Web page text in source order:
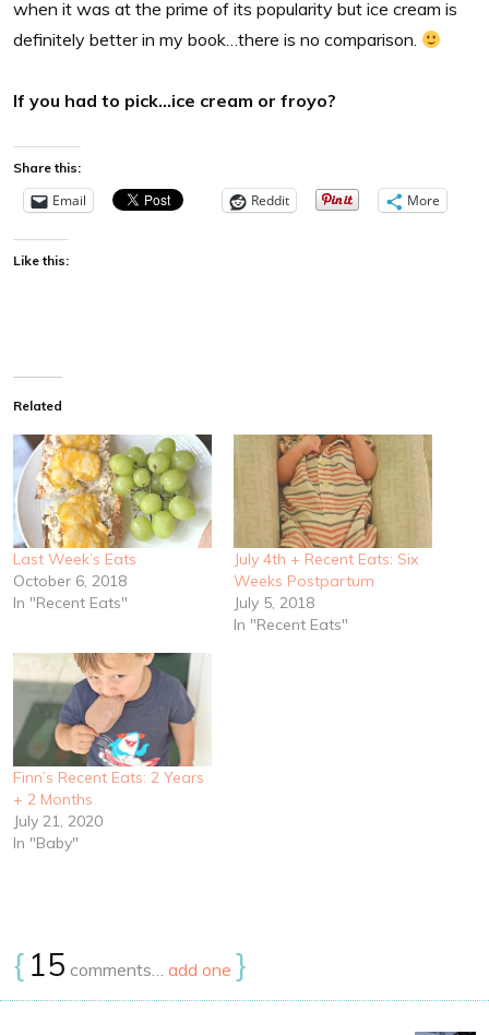
when it was at the prime of its popularity but ice cream is
definitely better in my book…there is no comparison.
If you had to pick…ice cream or froyo?
Share this:
Email Reddit More
Like this:
Related
Last Week’s Eats
October 6, 2018
In "Recent Eats"
July 4th + Recent Eats: Six
Weeks Postpartum
July 5, 2018
In "Recent Eats"
Finn’s Recent Eats: 2 Years
+ 2 Months
July 21, 2020
In "Baby"
{ 15 comments… add one }